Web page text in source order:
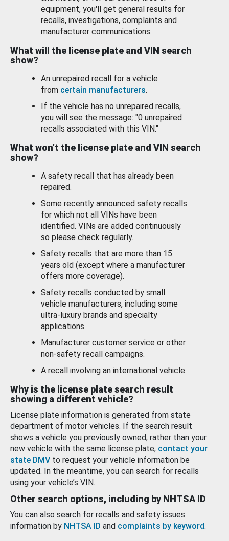
equipment, you'll get general results for
recalls, investigations, complaints and
manufacturer communications.
What will the license plate and VIN search
show?
An unrepaired recall for a vehicle
from certain manufacturers.
If the vehicle has no unrepaired recalls,
you will see the message: "0 unrepaired
recalls associated with this VIN."
What won’t the license plate and VIN search
show?
A safety recall that has already been
repaired.
Some recently announced safety recalls
for which not all VINs have been
identified. VINs are added continuously
so please check regularly.
Safety recalls that are more than 15
years old (except where a manufacturer
offers more coverage).
Safety recalls conducted by small
vehicle manufacturers, including some
ultra-luxury brands and specialty
applications.
Manufacturer customer service or other
non-safety recall campaigns.
A recall involving an international vehicle.
Why is the license plate search result
showing a different vehicle?
License plate information is generated from state
department of motor vehicles. If the search result
shows a vehicle you previously owned, rather than your
new vehicle with the same license plate, contact your
state DMV to request your vehicle information be
updated. In the meantime, you can search for recalls
using your vehicle’s VIN.
Other search options, including by NHTSA ID
You can also search for recalls and safety issues
information by NHTSA ID and complaints by keyword.